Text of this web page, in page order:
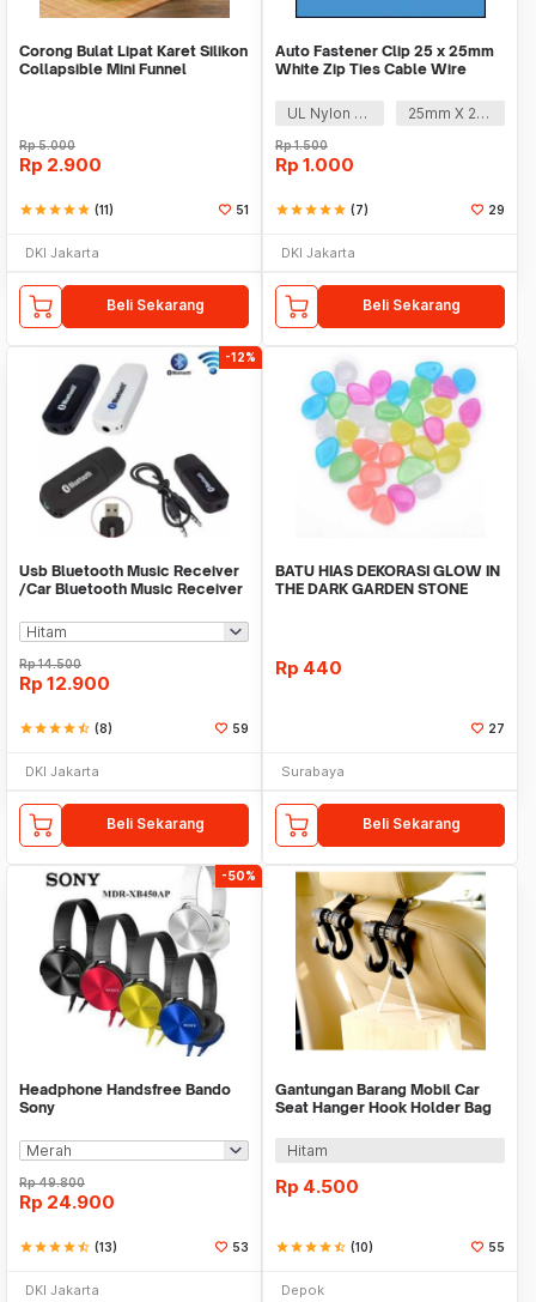
Corong Bulat Lipat Karet Silikon
Collapsible Mini Funnel
Rp5.000
Rp 2.900
starstarstarstarstar (11) 51
DKI Jakarta
Beli Sekarang
Auto Fastener Clip 25 x 25mm
White Zip Ties Cable Wire
UL Nylon 66
25mm X 25mm
Rp1.500
Rp 1.000
starstarstarstarstar (7) 29
DKI Jakarta
Beli Sekarang
-12%
Usb Bluetooth Music Receiver
/Car Bluetooth Music Receiver
Rp14.500
Rp 12.900
starstarstarstarstar_half (8) 59
DKI Jakarta
Beli Sekarang
BATU HIAS DEKORASI GLOW IN
THE DARK GARDEN STONE
Rp 440
27
Surabaya
Beli Sekarang
-50%
Headphone Handsfree Bando
Sony
Rp49.800
Rp 24.900
starstarstarstarstar_half (13) 53
DKI Jakarta
Gantungan Barang Mobil Car
Seat Hanger Hook Holder Bag
Hitam
Rp 4.500
starstarstarstarstar_half (10) 55
Depok